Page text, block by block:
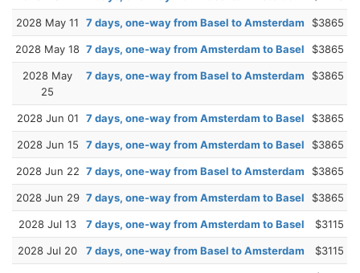
2028 May 11 7 days, one-way from Basel to Amsterdam $3865
2028 May 18 7 days, one-way from Amsterdam to Basel $3865
2028 May
25
7 days, one-way from Basel to Amsterdam $3865
2028 Jun 01 7 days, one-way from Amsterdam to Basel $3865
2028 Jun 15 7 days, one-way from Amsterdam to Basel $3865
2028 Jun 22 7 days, one-way from Basel to Amsterdam $3865
2028 Jun 29 7 days, one-way from Amsterdam to Basel $3865
2028 Jul 13 7 days, one-way from Amsterdam to Basel $3115
2028 Jul 20 7 days, one-way from Basel to Amsterdam $3115